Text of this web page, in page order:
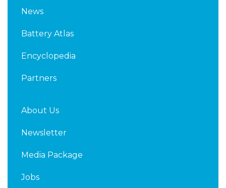
News
Battery Atlas
Encyclopedia
Partners
About Us
Newsletter
Media Package
Jobs